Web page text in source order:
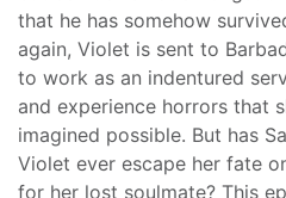
that he has somehow
again, Violet is sent to
to work as an indentured
and experience horrors that
imagined possible. But has
Violet ever escape her fate
for her lost soulmate? This